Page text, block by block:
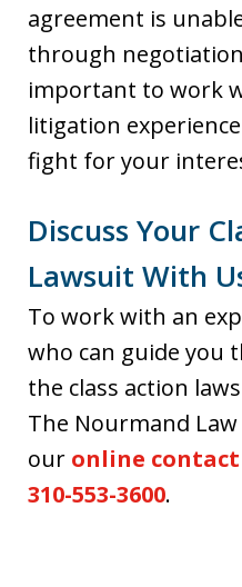
agreement is
through
important to work
litigation
fight for your
Discuss Your
Lawsuit With
To work with an
who can guide you
the class action
The Nourmand
our online
310-553-3600.